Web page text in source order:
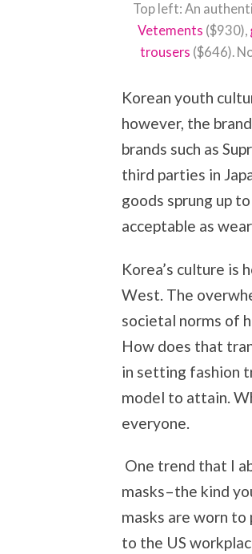
Top left: An
Vetements ($930),
trousers ($646).
Korean youth
however, the
brands such as
third parties in
goods sprung up
acceptable as
Korea’s culture is
West. The
societal norms of
How does that
in setting fashion
model to attain.
everyone.
One trend that I
masks–the kind
masks are worn
to the US